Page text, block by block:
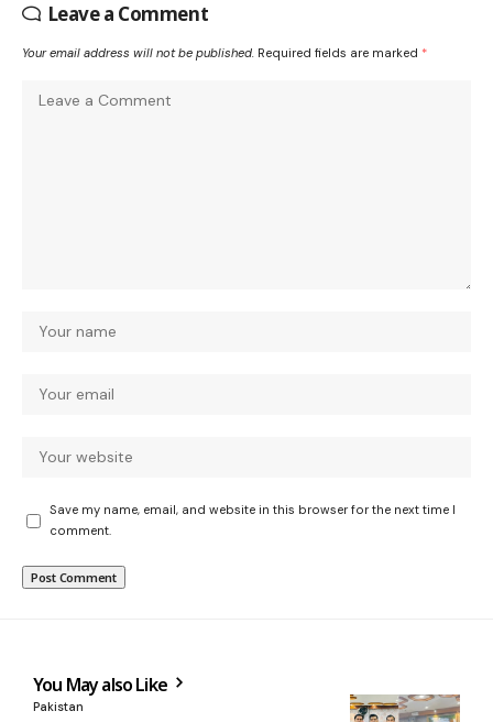
Leave a Comment
Your email address will not be published. Required fields are marked *
Save my name, email, and website in this browser for the next time I
comment.
You May also Like
Pakistan